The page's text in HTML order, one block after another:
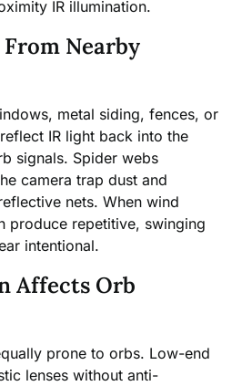
IR illumination.
Nearby
metal siding, fences, or
IR light back into the
signals. Spider webs
camera trap dust and
nets. When wind
produce repetitive, swinging
intentional.
Affects Orb
prone to orbs. Low-end
lenses without anti-